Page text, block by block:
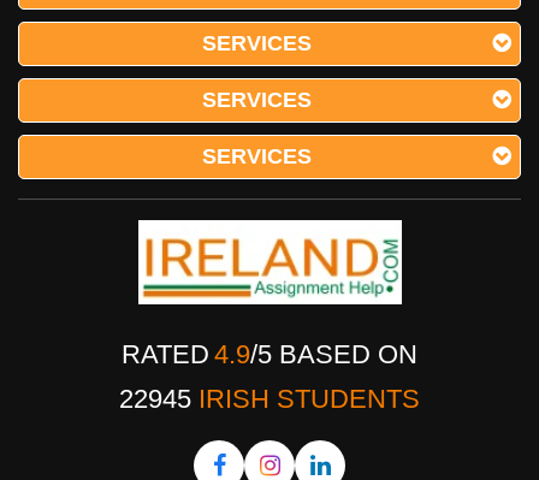
SERVICES
SERVICES
SERVICES
RATED 4.9/5 BASED ON
22945 IRISH STUDENTS